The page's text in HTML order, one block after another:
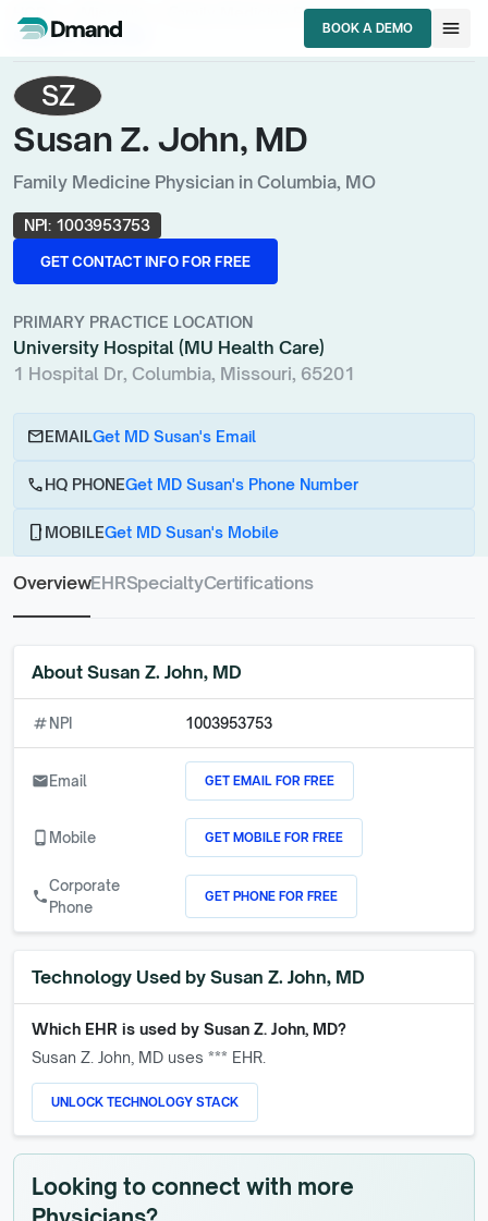
BOOK A DEMO
BOOK A DEMO
menu
Family Medicine Physicianchevron_right
Susan Z. John, MD
SZ
Susan Z. John, MD
Family Medicine Physician in Columbia, MO
NPI: 1003953753
GET CONTACT INFO FOR FREE
GET CONTACT INFO FOR FREE
PRIMARY PRACTICE LOCATION
University Hospital (MU Health Care)
1 Hospital Dr, Columbia, Missouri, 65201
emailEMAILGet MD Susan's Email
callHQ PHONEGet MD Susan's Phone Number
phone_androidMOBILEGet MD Susan's Mobile
OverviewEHRSpecialtyCertifications
About Susan Z. John, MD
numbers NPI 1003953753
emailEmail GET EMAIL FOR FREE
phone_android Mobile GET MOBILE FOR FREE
call
Corporate
Phone
GET PHONE FOR FREE
Technology Used by Susan Z. John, MD
Which EHR is used by Susan Z. John, MD?
Susan Z. John, MD uses *** EHR.
UNLOCK TECHNOLOGY STACK
Looking to connect with more